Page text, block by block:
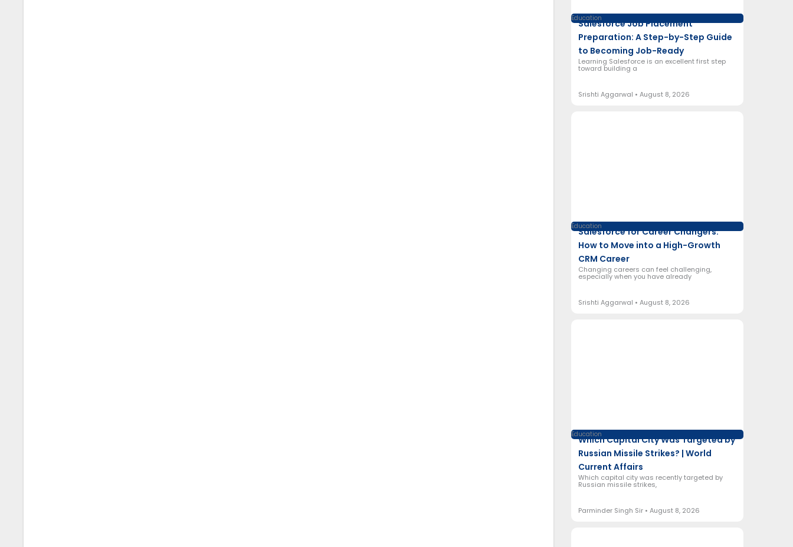
Education
Salesforce Job Placement
Preparation: A Step-by-Step Guide
to Becoming Job-Ready
Learning Salesforce is an excellent first step
toward building a
Srishti Aggarwal August 8, 2026
Education
Salesforce for Career Changers:
How to Move into a High-Growth
CRM Career
Changing careers can feel challenging,
especially when you have already
Srishti Aggarwal August 8, 2026
Education
Which Capital City Was Targeted by
Russian Missile Strikes? | World
Current Affairs
Which capital city was recently targeted by
Russian missile strikes,
Parminder Singh Sir August 8, 2026